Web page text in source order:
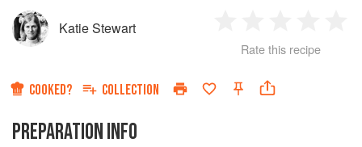
Katie Stewart
Star
2
Stars
3
Stars
4
Rate this recipe
COOKED? COLLECTION
PREPARATION INFO